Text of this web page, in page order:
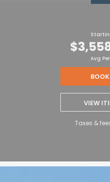
Avg
VIEW
Taxes &